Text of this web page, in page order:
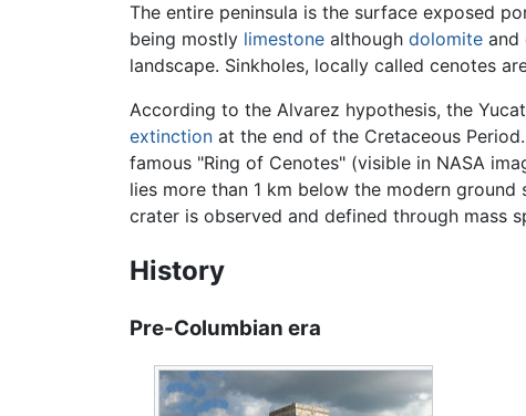
The entire peninsula is the surface exposed
being mostly limestone although dolomite and
landscape. Sinkholes, locally called cenotes
According to the Alvarez hypothesis, the
extinction at the end of the Cretaceous
famous "Ring of Cenotes" (visible in NASA
lies more than 1 km below the modern
crater is observed and defined through mass
History
Pre-Columbian era